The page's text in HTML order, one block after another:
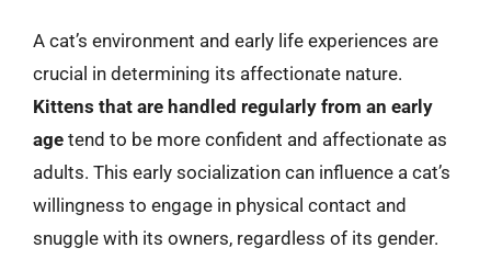
A cat’s environment and early life experiences are
crucial in determining its affectionate nature.
Kittens that are handled regularly from an early
age tend to be more confident and affectionate as
adults. This early socialization can influence a cat’s
willingness to engage in physical contact and
snuggle with its owners, regardless of its gender.